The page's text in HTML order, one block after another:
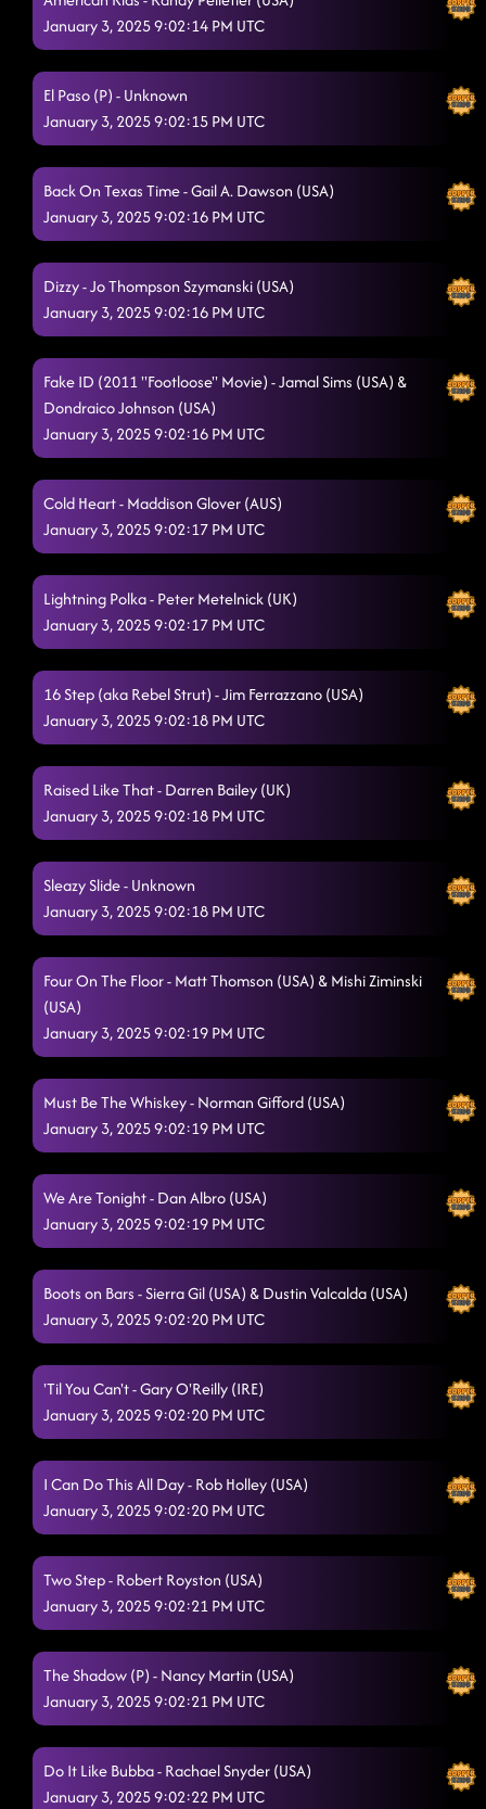
January 3, 2025 9:02:14 PM UTC
El Paso (P) - Unknown
January 3, 2025 9:02:15 PM UTC
Back On Texas Time - Gail A. Dawson (USA)
January 3, 2025 9:02:16 PM UTC
Dizzy - Jo Thompson Szymanski (USA)
January 3, 2025 9:02:16 PM UTC
Fake ID (2011 "Footloose" Movie) - Jamal Sims (USA) &
Dondraico Johnson (USA)
January 3, 2025 9:02:16 PM UTC
Cold Heart - Maddison Glover (AUS)
January 3, 2025 9:02:17 PM UTC
Lightning Polka - Peter Metelnick (UK)
January 3, 2025 9:02:17 PM UTC
16 Step (aka Rebel Strut) - Jim Ferrazzano (USA)
January 3, 2025 9:02:18 PM UTC
Raised Like That - Darren Bailey (UK)
January 3, 2025 9:02:18 PM UTC
Sleazy Slide - Unknown
January 3, 2025 9:02:18 PM UTC
Four On The Floor - Matt Thomson (USA) & Mishi Ziminski
(USA)
January 3, 2025 9:02:19 PM UTC
Must Be The Whiskey - Norman Gifford (USA)
January 3, 2025 9:02:19 PM UTC
We Are Tonight - Dan Albro (USA)
January 3, 2025 9:02:19 PM UTC
Boots on Bars - Sierra Gil (USA) & Dustin Valcalda (USA)
January 3, 2025 9:02:20 PM UTC
'Til You Can't - Gary O'Reilly (IRE)
January 3, 2025 9:02:20 PM UTC
I Can Do This All Day - Rob Holley (USA)
January 3, 2025 9:02:20 PM UTC
Two Step - Robert Royston (USA)
January 3, 2025 9:02:21 PM UTC
The Shadow (P) - Nancy Martin (USA)
January 3, 2025 9:02:21 PM UTC
Do It Like Bubba - Rachael Snyder (USA)
January 3, 2025 9:02:22 PM UTC